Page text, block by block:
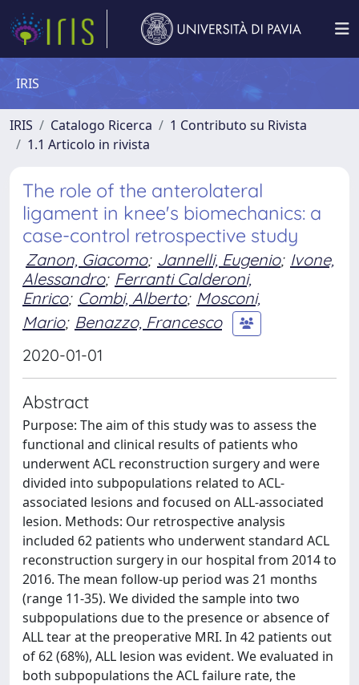
IRIS
IRIS Catalogo Ricerca
1 Contributo su Rivista
1.1 Articolo in rivista
The role of the anterolateral
ligament in knee's biomechanics: a
case-control retrospective study
Zanon, Giacomo; Jannelli, Eugenio; Ivone,
Alessandro; Ferranti Calderoni,
Enrico; Combi, Alberto; Mosconi,
Mario; Benazzo, Francesco
2020-01-01
Abstract
Purpose: The aim of this study was to assess the
functional and clinical results of patients who
underwent ACL reconstruction surgery and were
divided into subpopulations related to ACL-
associated lesions and focused on ALL-associated
lesion. Methods: Our retrospective analysis
included 62 patients who underwent standard ACL
reconstruction surgery in our hospital from 2014 to
2016. The mean follow-up period was 21 months
(range 11-35). We divided the sample into two
subpopulations due to the presence or absence of
ALL tear at the preoperative MRI. In 42 patients out
of 62 (68%), ALL lesion was evident. We evaluated in
both subpopulations the ACL failure rate, the